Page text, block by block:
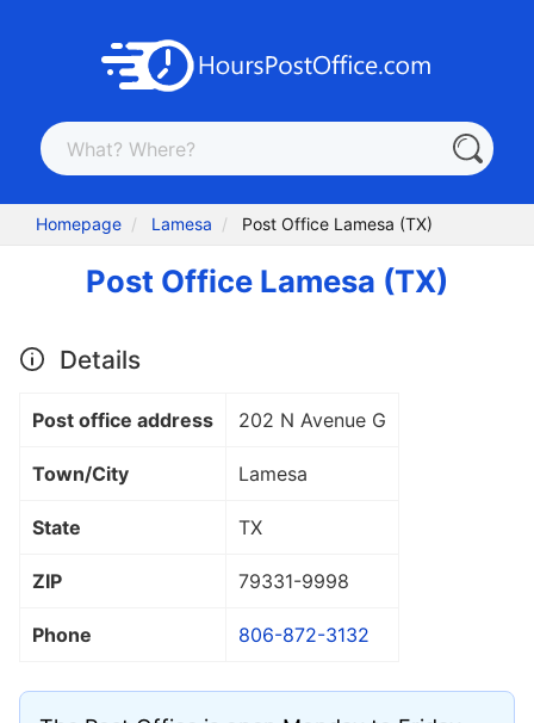
Homepage Lamesa Post Office Lamesa (TX)
Post Office Lamesa (TX)
Details
Post office address 202 N Avenue G
Town/City Lamesa
State TX
ZIP 79331-9998
Phone 806-872-3132